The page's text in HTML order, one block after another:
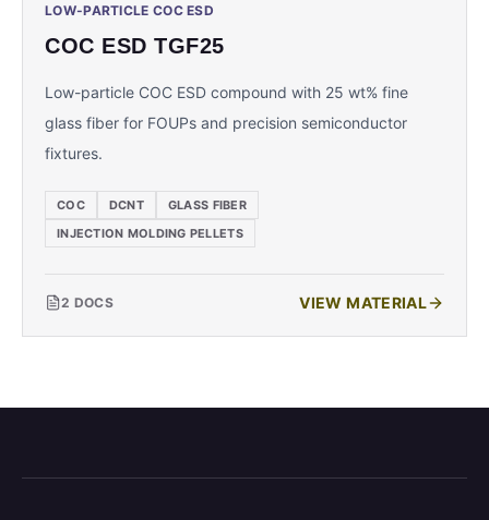
LOW-PARTICLE COC ESD
COC ESD TGF25
Low-particle COC ESD compound with 25 wt% fine
glass fiber for FOUPs and precision semiconductor
fixtures.
COC DCNT
GLASS FIBER
INJECTION MOLDING PELLETS
2 DOCS VIEW MATERIAL